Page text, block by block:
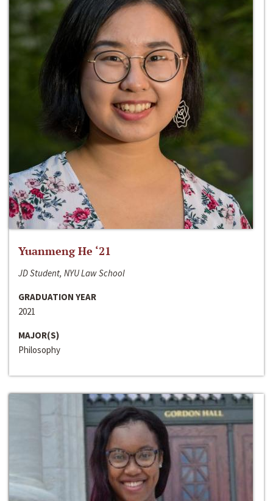
Yuanmeng He ‘21
JD Student, NYU Law School
GRADUATION YEAR
2021
MAJOR(S)
Philosophy